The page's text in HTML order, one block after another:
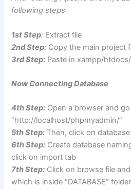
following steps
1st Step: Extract file
2nd Step: Copy the main project
3rd Step: Paste in xampp/htdocs/
Now Connecting Database
4th Step: Open a browser and
“http://localhost/phpmyadmin/”
5th Step: Then, click on
6th Step: Createdatabase
click on import tab
7th Step: Click on browse file
which is inside “DATABASE” folder